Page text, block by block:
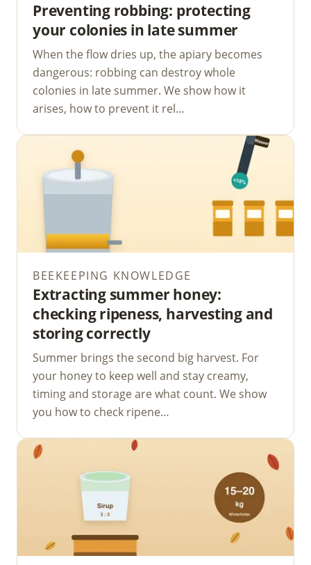
Preventing robbing: protecting
your colonies in late summer
When the flow dries up, the apiary becomes
dangerous: robbing can destroy whole
colonies in late summer. We show how it
arises, how to prevent it rel…
BEEKEEPING KNOWLEDGE
Extracting summer honey:
checking ripeness, harvesting and
storing correctly
Summer brings the second big harvest. For
your honey to keep well and stay creamy,
timing and storage are what count. We show
you how to check ripene…